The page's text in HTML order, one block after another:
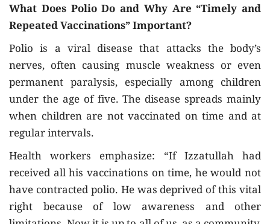
What Does Polio Do and Why Are “Timely and
Repeated Vaccinations” Important?
Polio is a viral disease that attacks the body’s
nerves, often causing muscle weakness or even
permanent paralysis, especially among children
under the age of five. The disease spreads mainly
when children are not vaccinated on time and at
regular intervals.
Health workers emphasize: “If Izzatullah had
received all his vaccinations on time, he would not
have contracted polio. He was deprived of this vital
right because of low awareness and other